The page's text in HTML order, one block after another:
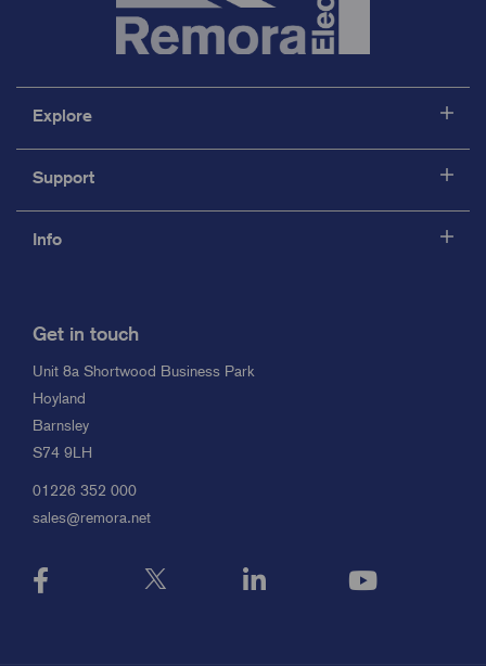
Explore
Support
Info
Get in touch
Unit 8a Shortwood Business Park
Hoyland
Barnsley
S74 9LH
01226 352 000
sales@remora.net